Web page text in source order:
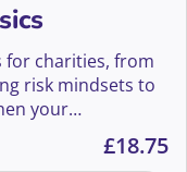
for charities, from
risk mindsets to
your
£18.75